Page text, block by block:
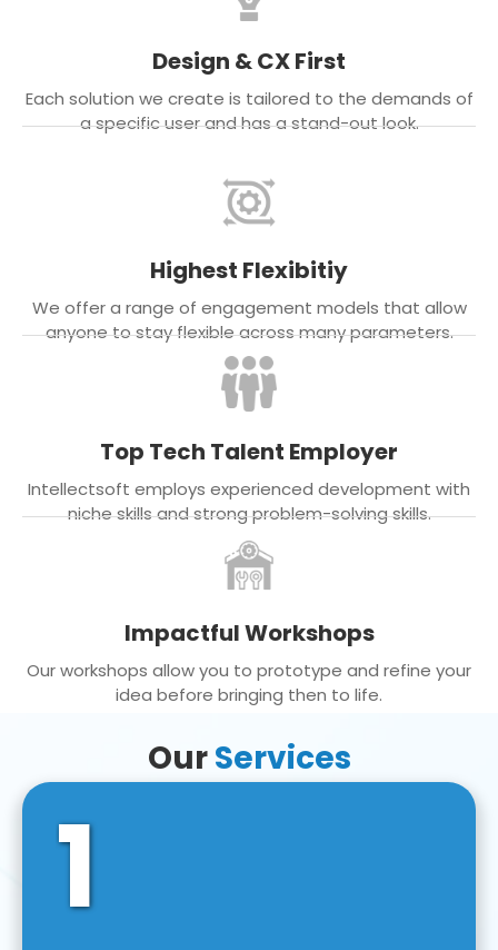
Design & CX First
Each solution we create is tailored to the demands of
a specific user and has a stand-out look.
Highest Flexibitiy
We offer a range of engagement models that allow
anyone to stay flexible across many parameters.
Top Tech Talent Employer
Intellectsoft employs experienced development with
niche skills and strong problem-solving skills.
Impactful Workshops
Our workshops allow you to prototype and refine your
idea before bringing then to life.
OurServices
1